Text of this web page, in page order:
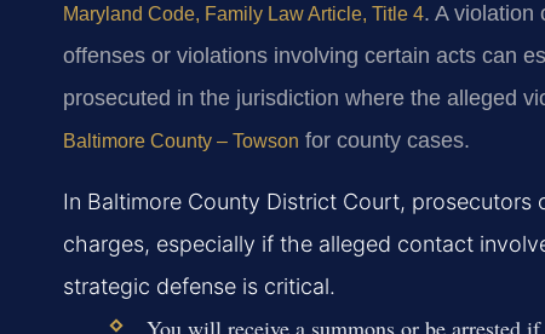
Maryland Code, Family Law Article, Title 4. A violation
offenses or violations involving certain acts can
prosecuted in the jurisdiction where the alleged
Baltimore County – Towson for county cases.
In Baltimore County District Court,
charges, especially if the alleged contact
strategic defense is critical.
You will receive a summons or be arrested